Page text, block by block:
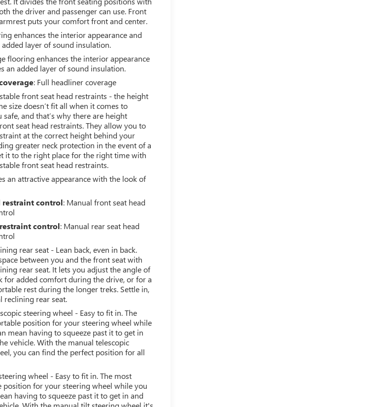
the driver and passenger can use. Front
puts your comfort front and center.
enhances the interior appearance and
layer of sound insulation.
flooring enhances the interior appearance
an added layer of sound insulation.
: Full headliner coverage
front seat head restraints - the height
size doesn’t fit all when it comes to
safe, and that’s why there are height
seat head restraints. They allow you to
at the correct height behind your
greater neck protection in the event of a
it to the right place for the right time with
front seat head restraints.
an attractive appearance with the look of
restraint control: Manual front seat head
control: Manual rear seat head
rear seat - Lean back, even in back.
between you and the front seat with
rear seat. It lets you adjust the angle of
for added comfort during the drive, or for a
rest during the longer treks. Settle in,
reclining rear seat.
steering wheel - Easy to fit in. The
position for your steering wheel while
mean having to squeeze past it to get in
vehicle. With the manual telescopic
you can find the perfect position for all
wheel - Easy to fit in. The most
position for your steering wheel while you
having to squeeze past it to get in and